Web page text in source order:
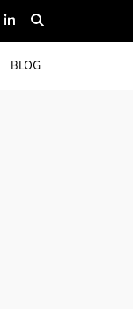
BLOG